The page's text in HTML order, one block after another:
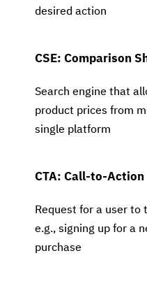
desired action
CSE: Comparison
Search engine that
product prices from
single platform
CTA: Call-to-Action
Request for a user
e.g., signing up for a
purchase